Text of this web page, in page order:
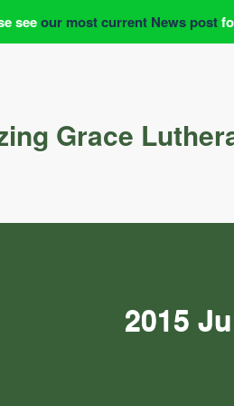
Grace
2015
seeour most current News post